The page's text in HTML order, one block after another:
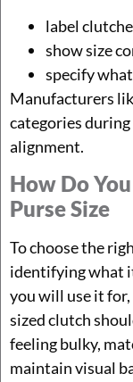
label
show size
specify
Manufacturers
categories
alignment.
How Do
Purse Size
To choose the
identifying what
you will use it
sized clutch
feeling bulky,
maintain visual